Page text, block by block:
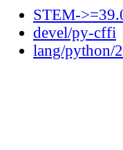
STEM-
devel/py-cffi
lang/python/